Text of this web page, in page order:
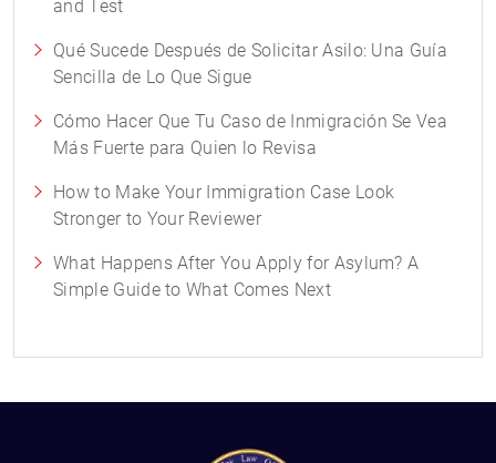
and Test
Qué Sucede Después de Solicitar Asilo: Una Guía
Sencilla de Lo Que Sigue
Cómo Hacer Que Tu Caso de Inmigración Se Vea
Más Fuerte para Quien lo Revisa
How to Make Your Immigration Case Look
Stronger to Your Reviewer
What Happens After You Apply for Asylum? A
Simple Guide to What Comes Next